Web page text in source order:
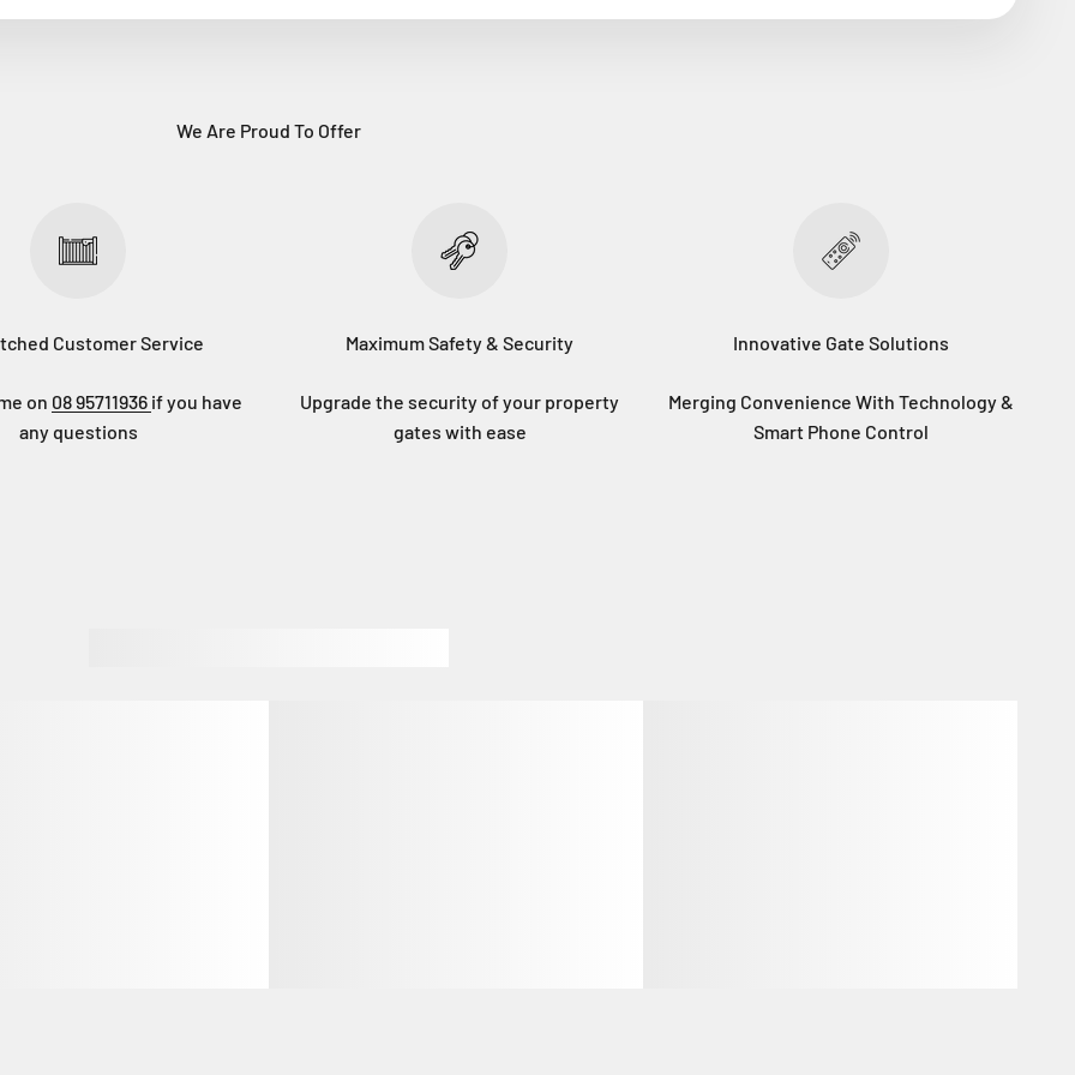
We Are Proud To Offer
Customer Service
on 08 95711936 if you have
any questions
Maximum Safety & Security
Upgrade the security of your property
gates with ease
Innovative Gate Solutions
Merging Convenience With Technology &
Smart Phone Control